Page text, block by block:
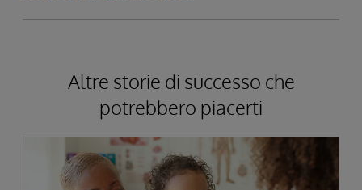
Altre storie di successo che
potrebbero piacerti